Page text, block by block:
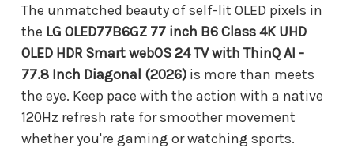
TV
with
ThinQ
AI
-
77.8
Inch
Diagonal
(2026)
TV
with
ThinQ
AI
77.8
Inch
Diagonal
(2026)
The unmatched beauty of self-lit OLED pixels in
the LG OLED77B6GZ 77 inch B6 Class 4K UHD
OLED HDR Smart webOS 24 TV with ThinQ AI -
77.8 Inch Diagonal (2026) is more than meets
the eye. Keep pace with the action with a native
120Hz refresh rate for smoother movement
whether you're gaming or watching sports.